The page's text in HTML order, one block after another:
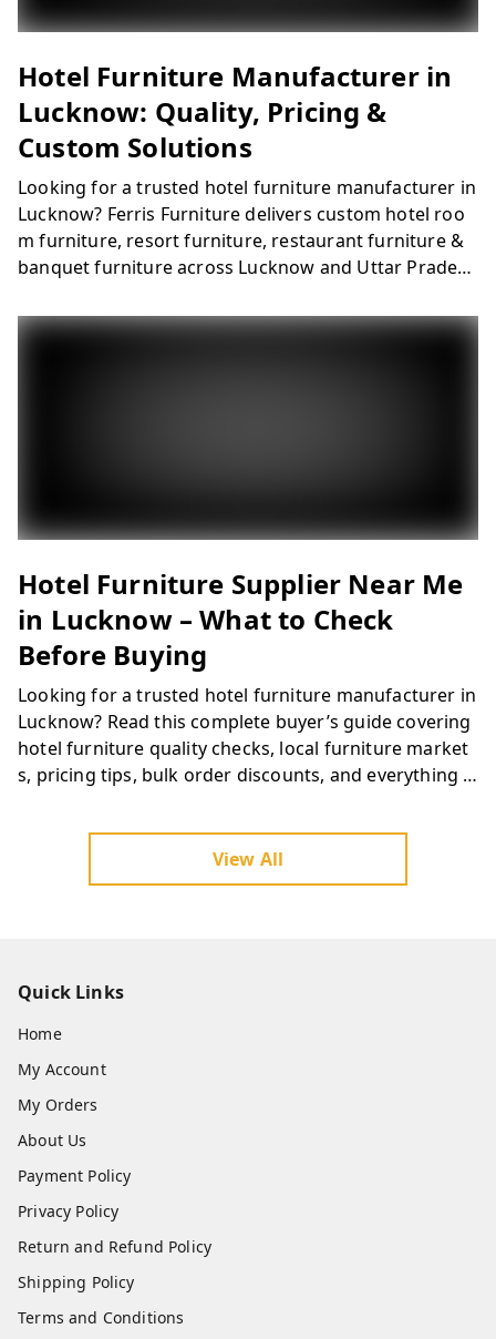
Hotel Furniture Manufacturer in
h. Quality materials, bulk project capability & competi
in Lucknow – What to Check
Before Buying
Looking for a trusted hotel furniture manufacturer in
Lucknow? Read this complete buyer’s guide covering
hotel furniture quality checks, local furniture market
s, pricing tips, bulk order discounts, and everything y
ou should verify before choosing a hotel furniture su
pplier in Lucknow, Uttar Pradesh.